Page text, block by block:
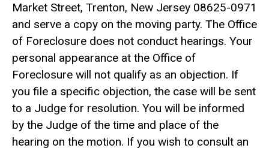
Market Street, Trenton, New Jersey 08625-0971
and serve a copy on the moving party. The Office
of Foreclosure does not conduct hearings. Your
personal appearance at the Office of
Foreclosure will not qualify as an objection. If
you file a specific objection, the case will be sent
to a Judge for resolution. You will be informed
by the Judge of the time and place of the
hearing on the motion. If you wish to consult an